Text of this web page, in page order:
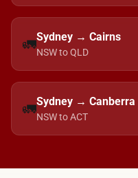
🚛Sydney → Cairns
NSW to QLD
🚛Sydney → Canberra
NSW to ACT